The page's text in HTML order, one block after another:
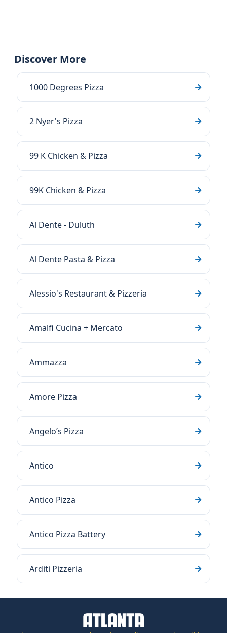
Discover More
1000 Degrees Pizza
2 Nyer's Pizza
99 K Chicken & Pizza
99K Chicken & Pizza
Al Dente - Duluth
Al Dente Pasta & Pizza
Alessio's Restaurant & Pizzeria
Amalfi Cucina + Mercato
Ammazza
Amore Pizza
Angelo’s Pizza
Antico
Antico Pizza
Antico Pizza Battery
Arditi Pizzeria